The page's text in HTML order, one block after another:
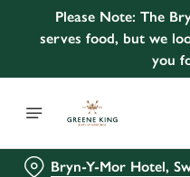
Please Note: The
serves food, but we
you
Bryn-Y-Mor Hotel,